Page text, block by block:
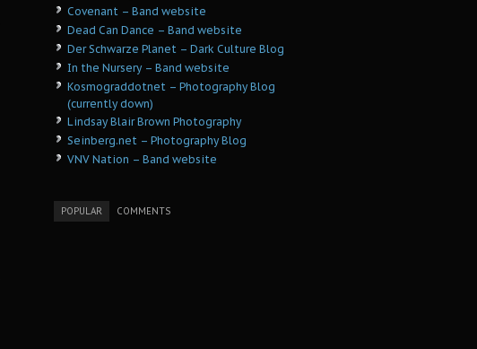
Covenant – Band website
Dead Can Dance – Band website
Der Schwarze Planet – Dark Culture Blog
In the Nursery – Band website
Kosmograddotnet – Photography Blog
(currently down)
Lindsay Blair Brown Photography
Seinberg.net – Photography Blog
VNV Nation – Band website
POPULAR COMMENTS